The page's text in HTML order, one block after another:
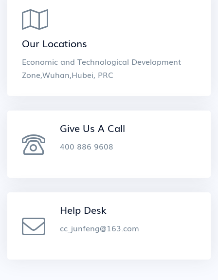
Our Locations
Economic and Technological Development
Zone,Wuhan,Hubei, PRC
Give Us A Call
400 886 9608
Help Desk
cc_junfeng@163.com